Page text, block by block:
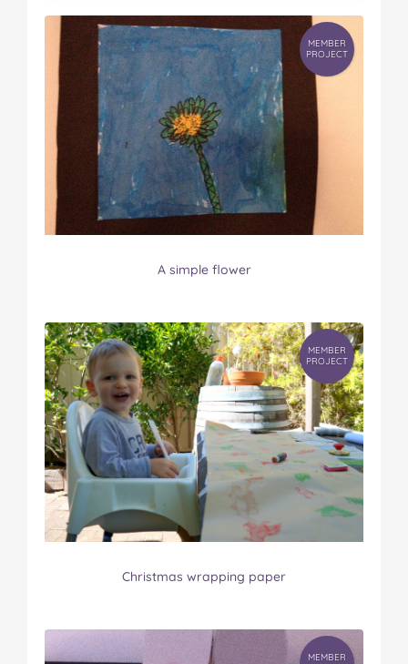
MEMBER
PROJECT
A simple flower
MEMBER
PROJECT
Christmas wrapping paper
MEMBER